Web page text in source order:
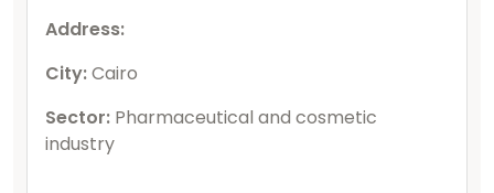
Address:
City:Cairo
Sector: Pharmaceutical and cosmetic
industry